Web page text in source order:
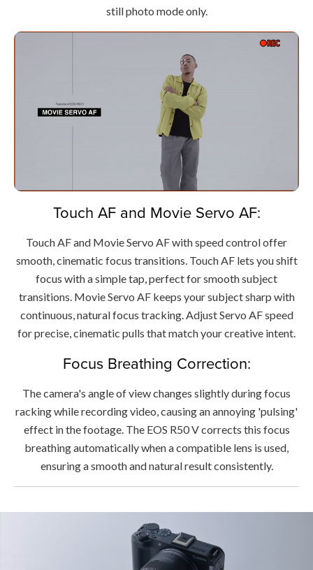
still photo mode only.
Touch AF and Movie Servo AF:
Touch AF and Movie Servo AF with speed control offer
smooth, cinematic focus transitions. Touch AF lets you shift
focus with a simple tap, perfect for smooth subject
transitions. Movie Servo AF keeps your subject sharp with
continuous, natural focus tracking. Adjust Servo AF speed
for precise, cinematic pulls that match your creative intent.
Focus Breathing Correction:
The camera's angle of view changes slightly during focus
racking while recording video, causing an annoying 'pulsing'
effect in the footage. The EOS R50 V corrects this focus
breathing automatically when a compatible lens is used,
ensuring a smooth and natural result consistently.